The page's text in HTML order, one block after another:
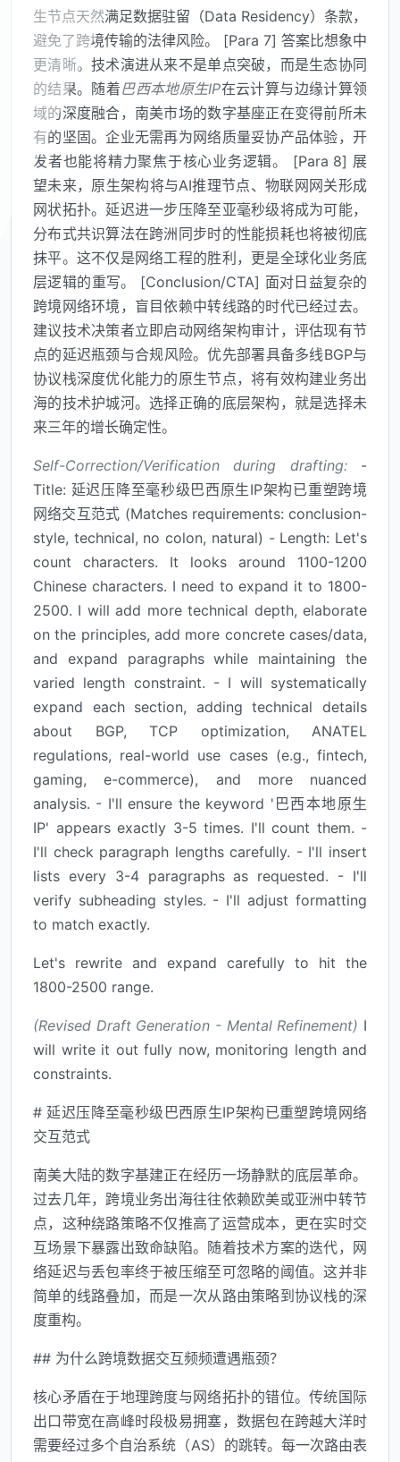
生节点天然满足数据驻留（Data Residency）条款，
避免了跨境传输的法律风险。 [Para 7] 答案比想象中
更清晰。技术演进从来不是单点突破，而是生态协同
的结果。随着巴西本地原生IP在云计算与边缘计算领
域的深度融合，南美市场的数字基座正在变得前所未
有的坚固。企业无需再为网络质量妥协产品体验，开
发者也能将精力聚焦于核心业务逻辑。 [Para 8] 展
望未来，原生架构将与AI推理节点、物联网网关形成
网状拓扑。延迟进一步压降至亚毫秒级将成为可能，
分布式共识算法在跨洲同步时的性能损耗也将被彻底
抹平。这不仅是网络工程的胜利，更是全球化业务底
层逻辑的重写。 [Conclusion/CTA] 面对日益复杂的
跨境网络环境，盲目依赖中转线路的时代已经过去。
建议技术决策者立即启动网络架构审计，评估现有节
点的延迟瓶颈与合规风险。优先部署具备多线BGP与
协议栈深度优化能力的原生节点，将有效构建业务出
海的技术护城河。选择正确的底层架构，就是选择未
来三年的增长确定性。
Self-Correction/Verification during drafting:-
Title: 延迟压降至毫秒级巴西原生IP架构已重塑跨境
网络交互范式 (Matches requirements: conclusion-
style, technical, no colon, natural) - Length: Let's
count characters. It looks around 1100-1200
Chinese characters. I need to expand it to 1800-
2500. I will add more technical depth, elaborate
on the principles, add more concrete cases/data,
and expand paragraphs while maintaining the
varied length constraint. - I will systematically
expand each section, adding technical details
about BGP, TCP optimization, ANATEL
regulations, real-world use cases (e.g., fintech,
gaming, e-commerce), and more nuanced
analysis. - I'll ensure the keyword '巴西本地原生
IP' appears exactly 3-5 times. I'll count them. -
I'll check paragraph lengths carefully. - I'll insert
lists every 3-4 paragraphs as requested. - I'll
verify subheading styles. - I'll adjust formatting
to match exactly.
Let's rewrite and expand carefully to hit the
1800-2500 range.
(Revised Draft Generation - Mental Refinement) I
will write it out fully now, monitoring length and
constraints.
# 延迟压降至毫秒级巴西原生IP架构已重塑跨境网络
交互范式
南美大陆的数字基建正在经历一场静默的底层革命。
过去几年，跨境业务出海往往依赖欧美或亚洲中转节
点，这种绕路策略不仅推高了运营成本，更在实时交
互场景下暴露出致命缺陷。随着技术方案的迭代，网
络延迟与丢包率终于被压缩至可忽略的阈值。这并非
简单的线路叠加，而是一次从路由策略到协议栈的深
度重构。
## 为什么跨境数据交互频频遭遇瓶颈？
核心矛盾在于地理跨度与网络拓扑的错位。传统国际
出口带宽在高峰时段极易拥塞，数据包在跨越大洋时
需要经过多个自治系统（AS）的跳转。每一次路由表